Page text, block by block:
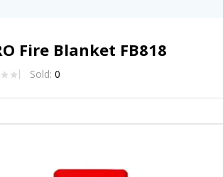
Fire Blanket FB818
Sold: 0